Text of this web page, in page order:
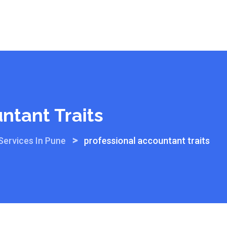
Traits
In Pune > professional accountant traits